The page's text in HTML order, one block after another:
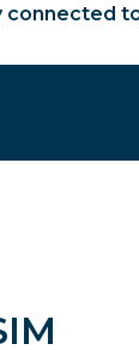
connected